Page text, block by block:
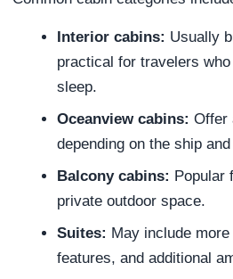
Interior cabins: Usually
practical for travelers
sleep.
Oceanview cabins: Offer
depending on the ship
Balcony cabins: Popular
private outdoor space.
Suites: May include
features, and additional